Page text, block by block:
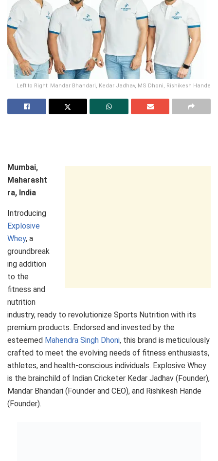
Left to Right: Mandar Bhandari, Kedar Jadhav, MS Dhoni, Rishikesh Hande
Mumbai,
Maharasht
ra, India
Introducing
Explosive
Whey, a
groundbreak
ing addition
to the
fitness and
nutrition
industry, ready to revolutionize Sports Nutrition with its
premium products. Endorsed and invested by the
esteemed Mahendra Singh Dhoni, this brand is meticulously
crafted to meet the evolving needs of fitness enthusiasts,
athletes, and health-conscious individuals. Explosive Whey
is the brainchild of Indian Cricketer Kedar Jadhav (Founder),
Mandar Bhandari (Founder and CEO), and Rishikesh Hande
(Founder).